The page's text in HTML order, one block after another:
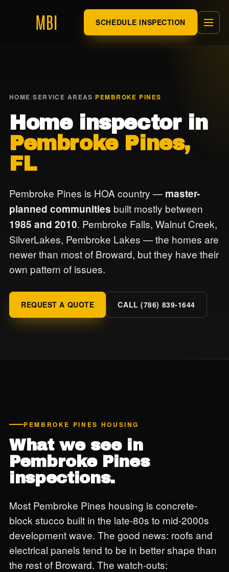
SCHEDULE INSPECTION
HOME/SERVICE AREAS/PEMBROKE PINES
Home inspector in
Pembroke Pines,
FL
Pembroke Pines is HOA country — master-
planned communities built mostly between
1985 and 2010. Pembroke Falls, Walnut Creek,
SilverLakes, Pembroke Lakes — the homes are
newer than most of Broward, but they have their
own pattern of issues.
REQUEST A QUOTE CALL (786) 839-1644
PEMBROKE PINES HOUSING
What we see in
Pembroke Pines
inspections.
Most Pembroke Pines housing is concrete-
block stucco built in the late-80s to mid-2000s
development wave. The good news: roofs and
electrical panels tend to be in better shape than
the rest of Broward. The watch-outs: